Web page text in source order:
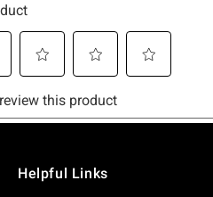
Helpful Links